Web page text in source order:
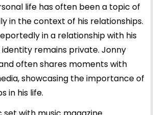
life has often been a topic of
in the context of his relationships.
in a relationship with his
remains private. Jonny
often shares moments with
showcasing the importance of
in his life.